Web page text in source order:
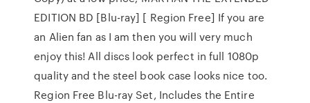
EDITION BD [Blu-ray] [ Region Free] If you are
an Alien fan as I am then you will very much
enjoy this! All discs look perfect in full 1080p
quality and the steel book case looks nice too.
Region Free Blu-ray Set, Includes the Entire